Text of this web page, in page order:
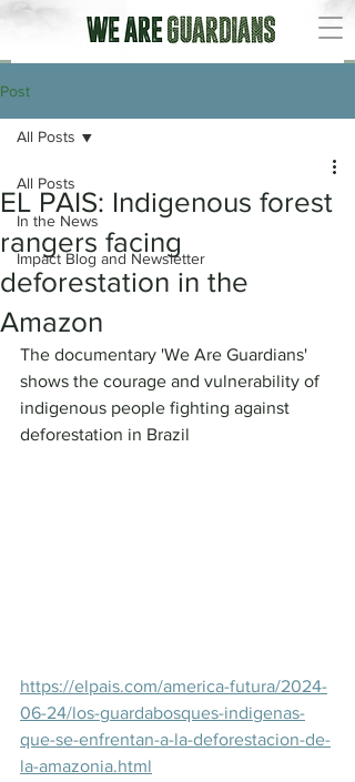
Post
All Posts
In the News
Impact Blog and Newsletter
All Posts
EL PAIS: Indigenous forest
rangers facing
deforestation in the
Amazon
The documentary 'We Are Guardians'
shows the courage and vulnerability of
indigenous people fighting against
deforestation in Brazil
https://elpais.com/america-futura/2024-
06-24/los-guardabosques-indigenas-
que-se-enfrentan-a-la-deforestacion-de-
la-amazonia.html